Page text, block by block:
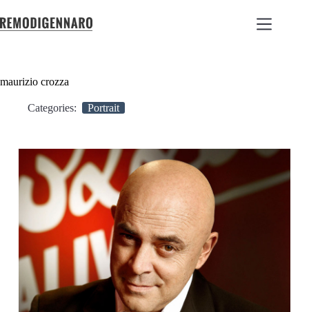
maurizio crozza
Categories: Portrait